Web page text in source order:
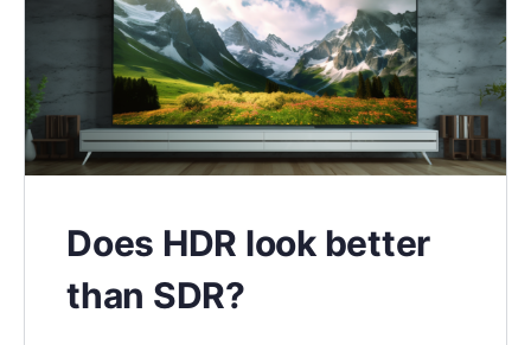
Does HDR look better
than SDR?